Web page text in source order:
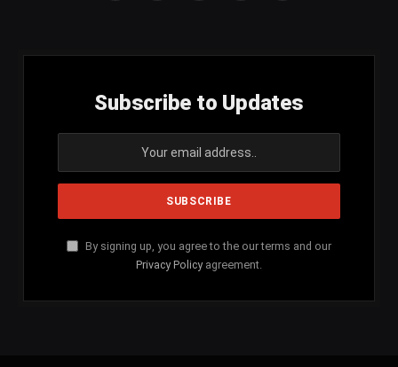
Subscribe to Updates
By signing up, you agree to the our terms and our
Privacy Policy agreement.